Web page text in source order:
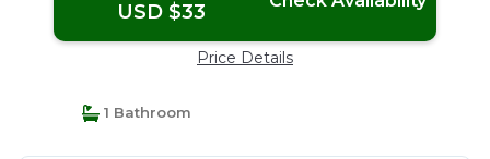
USD $33
Price Details
1 Bathroom